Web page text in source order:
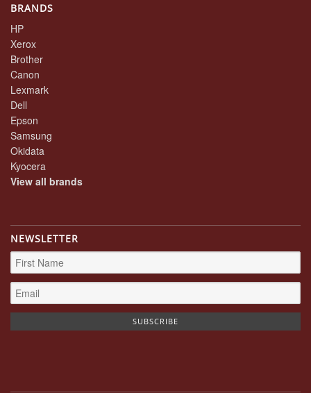
BRANDS
HP
Xerox
Brother
Canon
Lexmark
Dell
Epson
Samsung
Okidata
Kyocera
View all brands
NEWSLETTER